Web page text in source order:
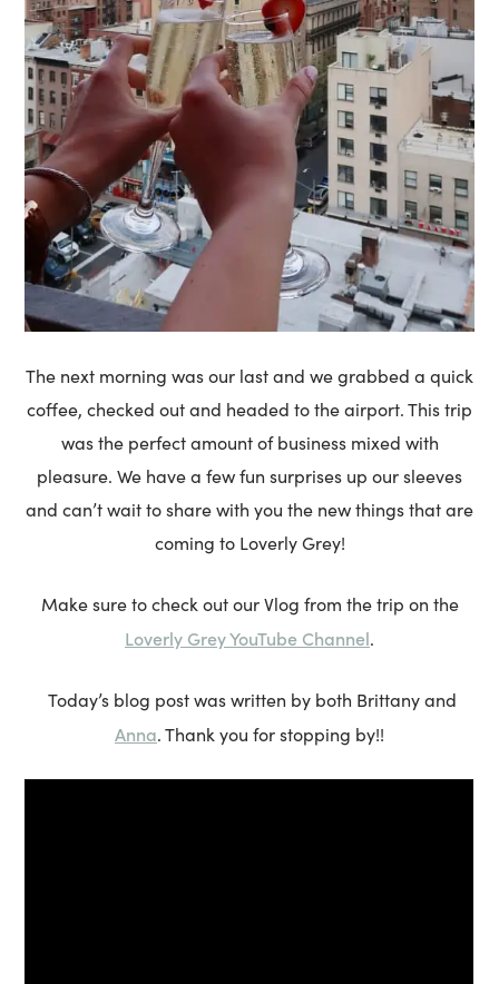
The next morning was our last and we grabbed a quick
coffee, checked out and headed to the airport. This trip
was the perfect amount of business mixed with
pleasure. We have a few fun surprises up our sleeves
and can’t wait to share with you the new things that are
coming to Loverly Grey!
Make sure to check out our Vlog from the trip on the
Loverly Grey YouTube Channel.
Today’s blog post was written by both Brittany and
Anna. Thank you for stopping by!!